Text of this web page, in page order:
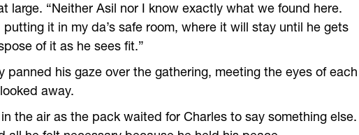
large. “Neither Asil nor I know exactly what we found here.
it in my da’s safe room, where it will stay until he gets
of it as he sees fit.”
panned his gaze over the gathering, meeting the eyes of each
away.
the air as the pack waited for Charles to say something else.